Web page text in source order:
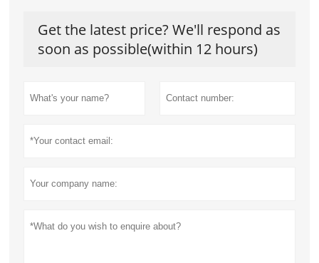
Get the latest price? We'll respond as
soon as possible(within 12 hours)